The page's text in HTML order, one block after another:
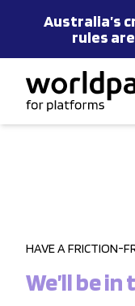
Australia’s
rules
HAVE A FRICTION-
We’ll be in